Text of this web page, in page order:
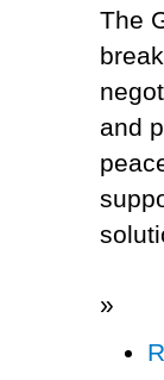
The
and
»